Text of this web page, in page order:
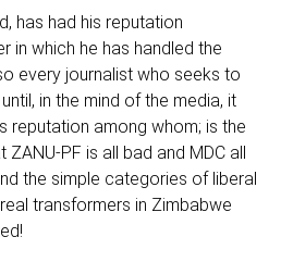
has had his reputation
in which he has handled the
every journalist who seeks to
in the mind of the media, it
reputation among whom; is the
PF is all bad and MDC all
the simple categories of liberal
transformers in Zimbabwe